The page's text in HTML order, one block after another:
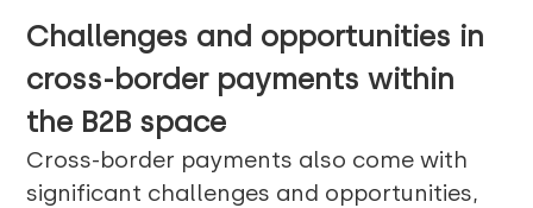
Challenges and opportunities in
cross-border payments within
the B2B space
Cross-border payments also come with
significant challenges and opportunities,